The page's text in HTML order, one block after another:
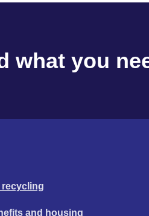
what you
recycling
and housing